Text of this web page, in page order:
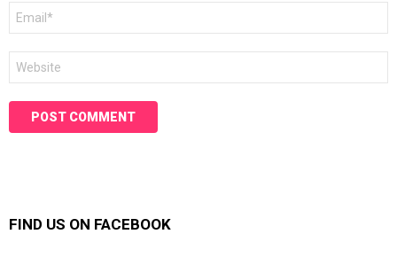
FIND US ON FACEBOOK